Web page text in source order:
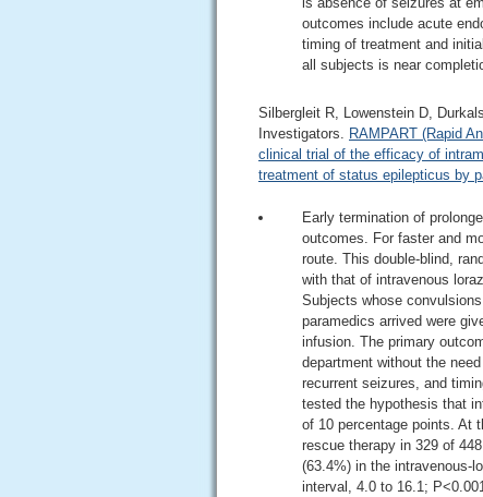
outcomes include acute
timing of treatment and
all subjects is near
Silbergleit R, Lowenstein D,
Investigators. RAMPART (Rapid
clinical trial of the efficacy of
treatment of status epilepticus by
Early termination of
outcomes. For faster and
route. This double-blind,
with that of intravenous
Subjects whose
paramedics arrived were
infusion. The primary
department without the
recurrent seizures, and
tested the hypothesis that
of 10 percentage points. At
rescue therapy in 329 of
(63.4%) in the intravenous-
interval, 4.0 to 16.1;